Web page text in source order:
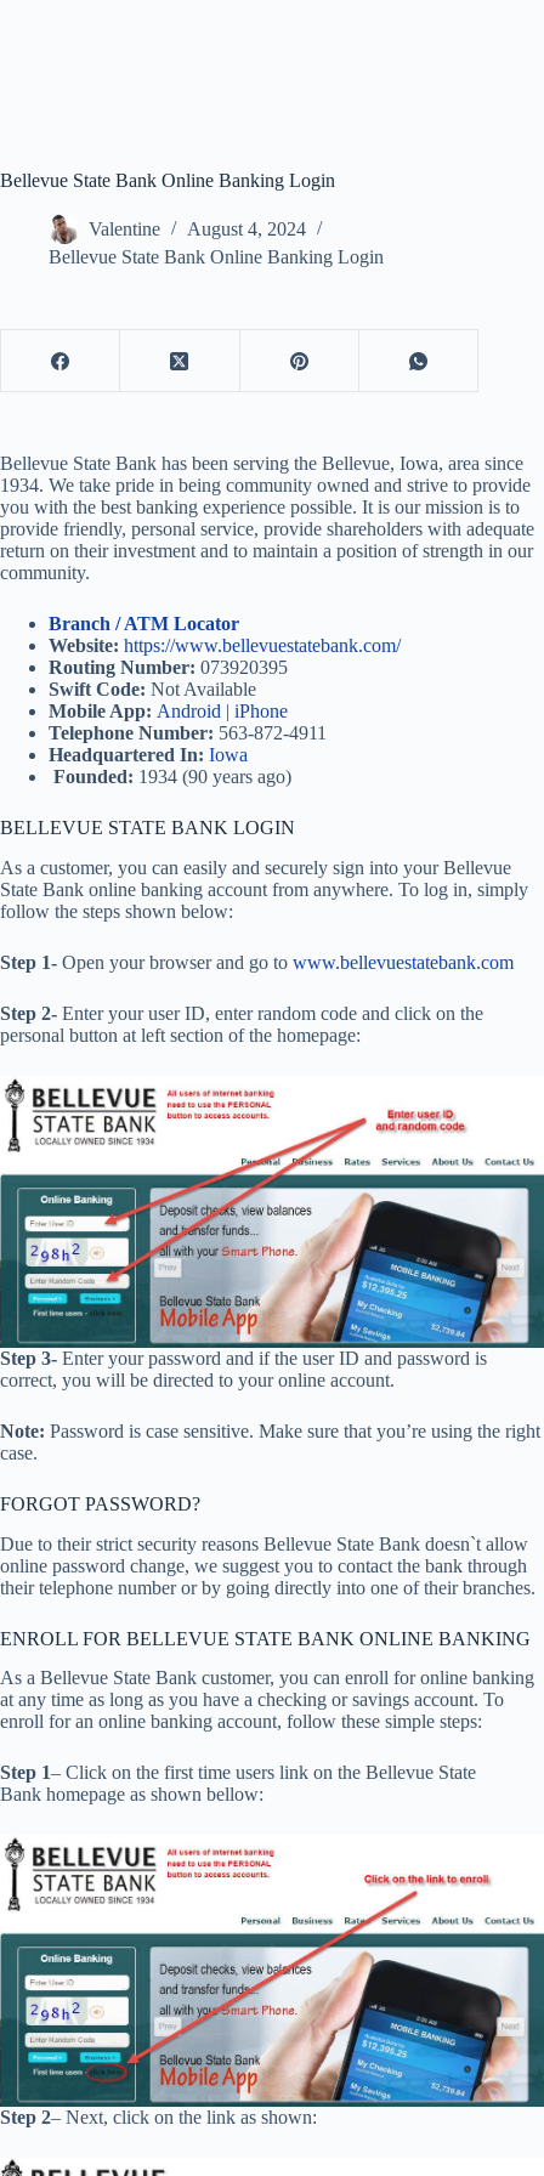
Bellevue State Bank Online Banking Login
Valentine
August 4, 2024
Bellevue State Bank Online Banking Login
Bellevue State Bank has been serving the Bellevue, Iowa, area since
1934. We take pride in being community owned and strive to provide
you with the best banking experience possible. It is our mission is to
provide friendly, personal service, provide shareholders with adequate
return on their investment and to maintain a position of strength in our
community.
Branch / ATM Locator
Website: https://www.bellevuestatebank.com/
Routing Number: 073920395
Swift Code: Not Available
Mobile App: Android | iPhone
Telephone Number: 563-872-4911
Headquartered In: Iowa
Founded: 1934 (90 years ago)
BELLEVUE STATE BANK LOGIN
As a customer, you can easily and securely sign into your Bellevue
State Bank online banking account from anywhere. To log in, simply
follow the steps shown below:
Step 1- Open your browser and go to www.bellevuestatebank.com
Step 2- Enter your user ID, enter random code and click on the
personal button at left section of the homepage:
Step 3- Enter your password and if the user ID and password is
correct, you will be directed to your online account.
Note: Password is case sensitive. Make sure that you’re using the right
case.
FORGOT PASSWORD?
Due to their strict security reasons Bellevue State Bank doesn`t allow
online password change, we suggest you to contact the bank through
their telephone number or by going directly into one of their branches.
ENROLL FOR BELLEVUE STATE BANK ONLINE BANKING
As a Bellevue State Bank customer, you can enroll for online banking
at any time as long as you have a checking or savings account. To
enroll for an online banking account, follow these simple steps:
Step 1– Click on the first time users link on the Bellevue State
Bank homepage as shown bellow:
Step 2– Next, click on the link as shown: